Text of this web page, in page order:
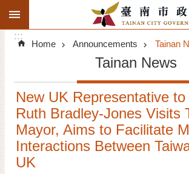
Go TO Content
Search
Advanced
Search
Announcements
Tourism
Investment
Living
:::
Home Announcements Tainan
Tainan News
New UK Representative to
Ruth Bradley-Jones Visits
Mayor, Aims to Facilitate
Interactions Between
UK